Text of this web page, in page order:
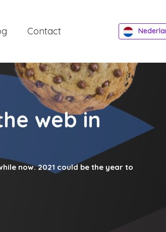
Contact
web in
now. 2021 could be the year to